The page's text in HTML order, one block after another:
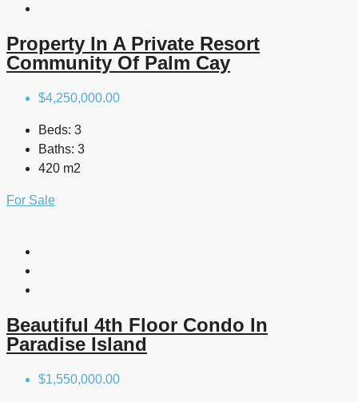
Property In A Private Resort
Community Of Palm Cay
$4,250,000.00
Beds: 3
Baths: 3
420 m2
For Sale
Beautiful 4th Floor Condo In
Paradise Island
$1,550,000.00